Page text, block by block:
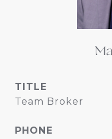
TITLE
Team Broker
PHONE